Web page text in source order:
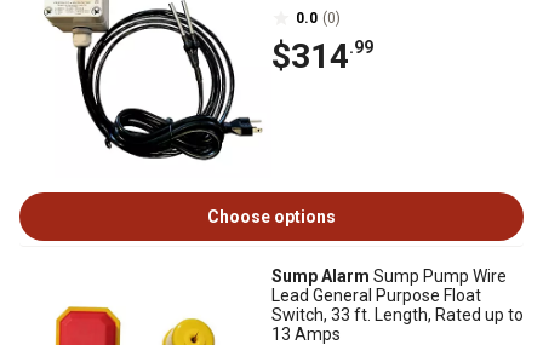
0.0 (0)
$314.99
Choose options
Sump Alarm Sump Pump Wire
Lead General Purpose Float
Switch, 33 ft. Length, Rated up to
13 Amps